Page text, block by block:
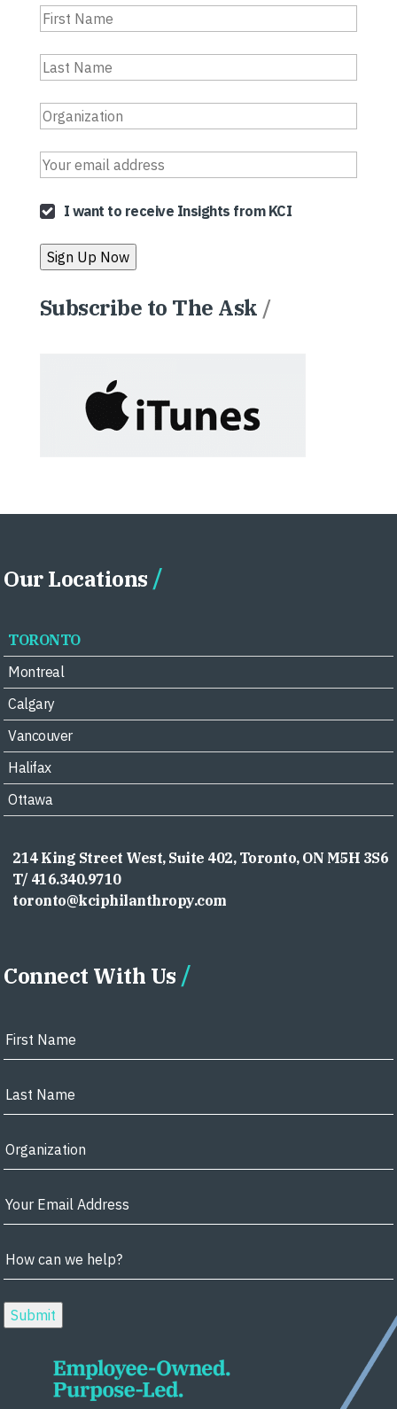
I want to receive Insights from KCI
Subscribe to The Ask /
Our Locations
TORONTO
Montreal
Calgary
Vancouver
Halifax
Ottawa
214 King Street West, Suite 402, Toronto, ON M5H 3S6
T/ 416.340.9710
toronto@kciphilanthropy.com
Connect With Us